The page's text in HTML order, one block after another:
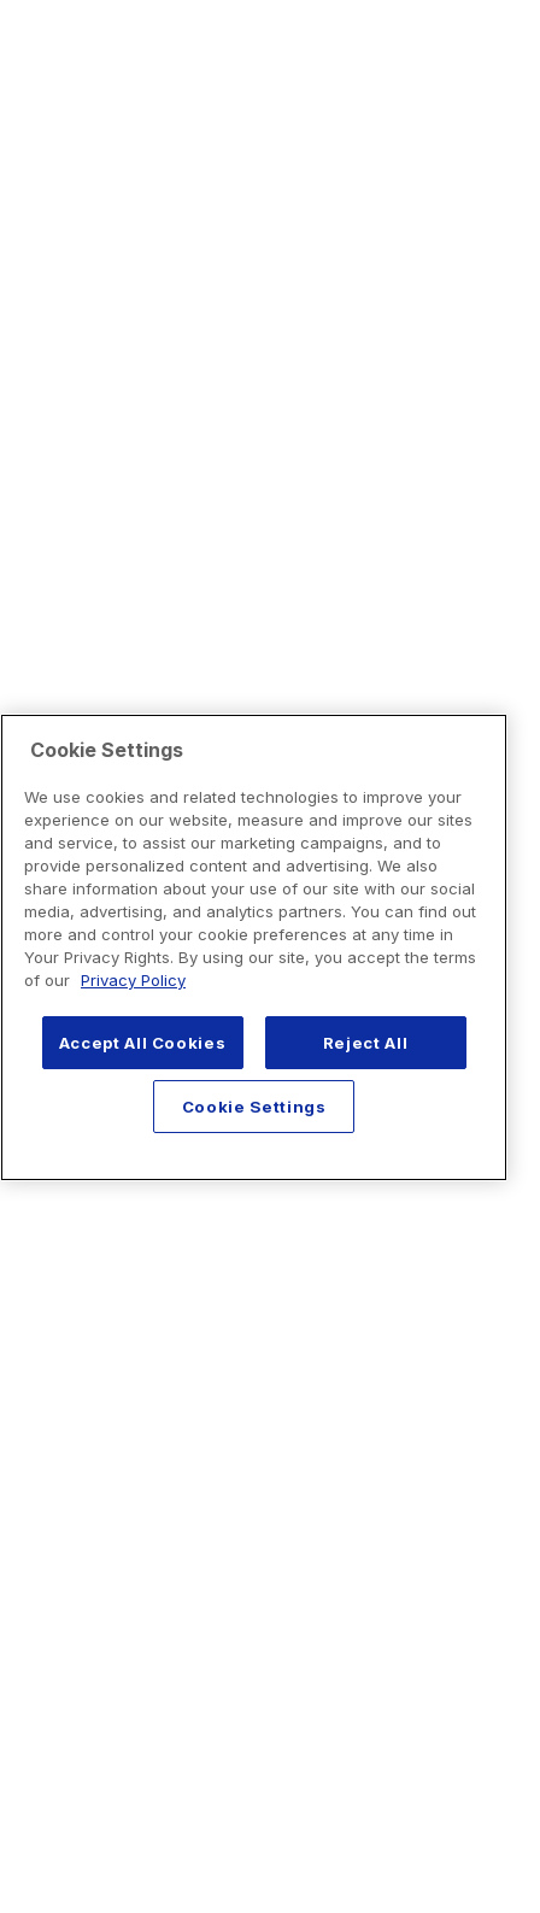
Cookie Settings
We use cookies and related technologies to improve your
experience on our website, measure and improve our sites
and service, to assist our marketing campaigns, and to
provide personalized content and advertising. We also
share information about your use of our site with our social
media, advertising, and analytics partners. You can find out
more and control your cookie preferences at any time in
Your Privacy Rights. By using our site, you accept the terms
of our Privacy Policy
Accept All Cookies Reject All
Cookie Settings